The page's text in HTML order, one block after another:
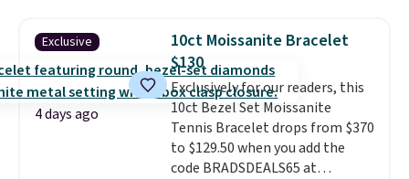
handcrafted in the USA, and it's
$299. This is the ring that
makes people ask where you
got it, not what you paid for it.
Shipping is free.
Exclusive
4 days ago
10ct Moissanite Bracelet
$130
Exclusively for our readers, this
10ct Bezel Set Moissanite
Tennis Bracelet drops from $370
to $129.50 when you add the
code BRADSDEALS65 at